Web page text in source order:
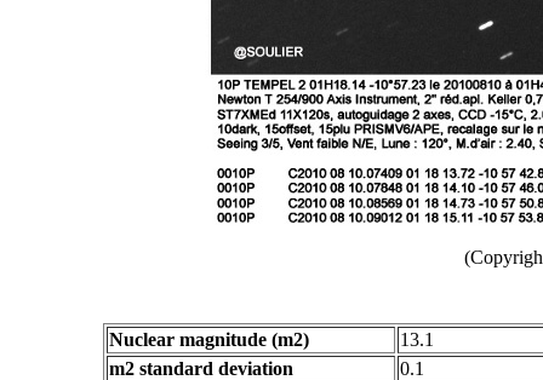
Nuclear magnitude (m2)
13.1
m2 standard deviation
0.1